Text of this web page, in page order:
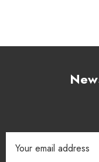
Address